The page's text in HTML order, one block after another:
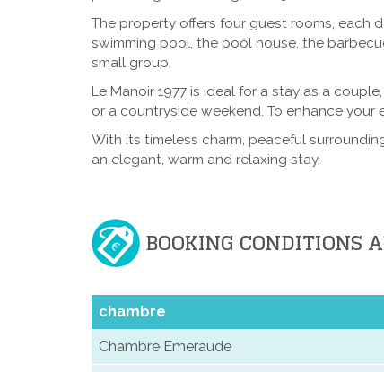
The property offers four guest rooms, each
swimming pool, the pool house, the
small group.
Le Manoir 1977 is ideal for a stay as a
or a countryside weekend. To enhance
With its timeless charm, peaceful
an elegant, warm and relaxing stay.
BOOKING CONDITIONS
chambre
Chambre Emeraude